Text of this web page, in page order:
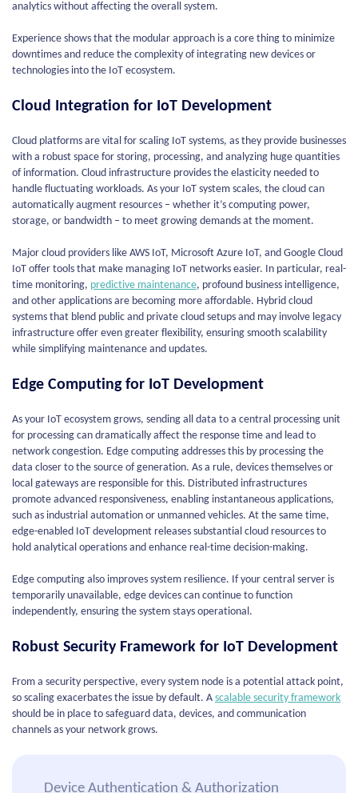
analytics without affecting the overall system.
Experience shows that the modular approach is a core thing to minimize
downtimes and reduce the complexity of integrating new devices or
technologies into the IoT ecosystem.
Cloud Integration for IoT Development
Cloud platforms are vital for scaling IoT systems, as they provide businesses
with a robust space for storing, processing, and analyzing huge quantities
of information. Cloud infrastructure provides the elasticity needed to
handle fluctuating workloads. As your IoT system scales, the cloud can
automatically augment resources – whether it’s computing power,
storage, or bandwidth – to meet growing demands at the moment.
Major cloud providers like AWS IoT, Microsoft Azure IoT, and Google Cloud
IoT offer tools that make managing IoT networks easier. In particular, real-
time monitoring, predictive maintenance, profound business intelligence,
and other applications are becoming more affordable. Hybrid cloud
systems that blend public and private cloud setups and may involve legacy
infrastructure offer even greater flexibility, ensuring smooth scalability
while simplifying maintenance and updates.
Edge Computing for IoT Development
As your IoT ecosystem grows, sending all data to a central processing unit
for processing can dramatically affect the response time and lead to
network congestion. Edge computing addresses this by processing the
data closer to the source of generation. As a rule, devices themselves or
local gateways are responsible for this. Distributed infrastructures
promote advanced responsiveness, enabling instantaneous applications,
such as industrial automation or unmanned vehicles. At the same time,
edge-enabled IoT development releases substantial cloud resources to
hold analytical operations and enhance real-time decision-making.
Edge computing also improves system resilience. If your central server is
temporarily unavailable, edge devices can continue to function
independently, ensuring the system stays operational.
Robust Security Framework for IoT Development
From a security perspective, every system node is a potential attack point,
so scaling exacerbates the issue by default. A scalable security framework
should be in place to safeguard data, devices, and communication
channels as your network grows.
Device Authentication & Authorization